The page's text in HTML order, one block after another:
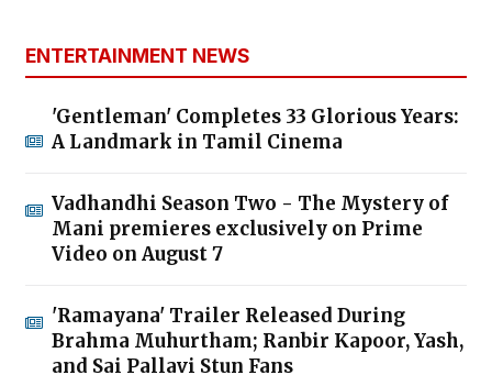
ENTERTAINMENT NEWS
'Gentleman' Completes 33 Glorious Years:
A Landmark in Tamil Cinema
Vadhandhi Season Two - The Mystery of
Mani premieres exclusively on Prime
Video on August 7
'Ramayana' Trailer Released During
Brahma Muhurtham; Ranbir Kapoor, Yash,
and Sai Pallavi Stun Fans